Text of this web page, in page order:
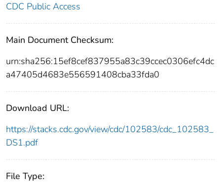
CDC Public Access
Main Document Checksum:
urn:sha256:15ef8cef837955a83c39ccec0306efc4dc
a47405d4683e556591408cba33fda0
Download URL:
https://stacks.cdc.gov/view/cdc/102583/cdc_102583_
DS1.pdf
File Type: